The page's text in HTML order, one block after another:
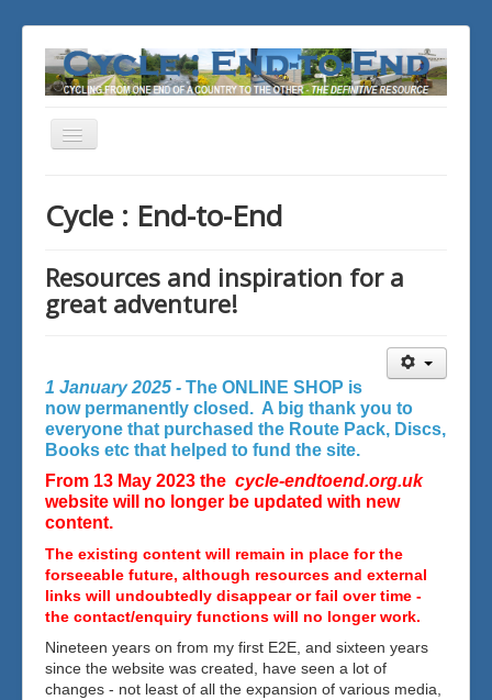
Toggle
Cycle : End-to-End
Resources and inspiration for a
great adventure!
1 January 2025 - The ONLINE SHOP is
now permanently closed. A big thank you to
everyone that purchased the Route Pack, Discs,
Books etc that helped to fund the site.
From 13 May 2023 the cycle-endtoend.org.uk
website will no longer be updated with new
content.
The existing content will remain in place for the
forseeable future, although resources and external
links will undoubtedly disappear or fail over time -
the contact/enquiry functions will no longer work.
Nineteen years on from my first E2E, and sixteen years
since the website was created, have seen a lot of
changes - not least of all the expansion of various media,